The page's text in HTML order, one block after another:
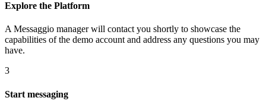
Explore the Platform
A Messaggio manager will contact you shortly to showcase the
capabilities of the demo account and address any questions you may
have.
3
Start messaging